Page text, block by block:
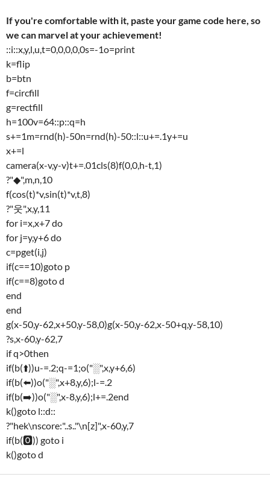
If you're comfortable with it, paste your game code here, so
we can marvel at your achievement!
::i::x,y,l,u,t=0,0,0,0,0s=-1o=print
k=flip
b=btn
f=circfill
g=rectfill
h=100v=64::p::q=h
s+=1m=rnd(h)-50n=rnd(h)-50::l::u+=.1y+=u
x+=l
camera(x-v,y-v)t+=.01cls(8)f(0,0,h-t,1)
?"◆",m,n,10
f(cos(t)*v,sin(t)*v,t,8)
?"웃",x,y,11
for i=x,x+7 do
for j=y,y+6 do
c=pget(i,j)
if(c==10)goto p
if(c==8)goto d
end
end
g(x-50,y-62,x+50,y-58,0)g(x-50,y-62,x-50+q,y-58,10)
?s,x-60,y-62,7
if q>0then
if(b(⬆️))u-=.2;q-=1;o("░",x,y+6,6)
if(b(⬅️))o("░",x+8,y,6);l-=.2
if(b(➡️))o("░",x-8,y,6);l+=.2end
k()goto l::d::
?"hek\nscore:"..s.."\n[z]",x-60,y,7
if(b(🅾️)) goto i
k()goto d